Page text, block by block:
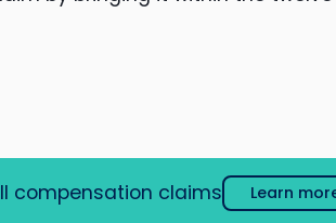
compensation claims Learn